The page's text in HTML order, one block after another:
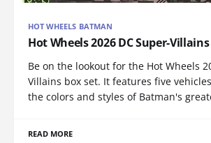
HOT WHEELS BATMAN
Hot Wheels 2026 DC Super-
Be on the lookout for the Hot Wheels
Villains box set. It features five
the colors and styles of Batman's
READ MORE